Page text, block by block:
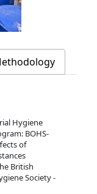
Hygiene
BOHS-
of
British
Society -